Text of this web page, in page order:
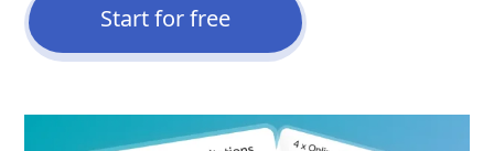
Start for free